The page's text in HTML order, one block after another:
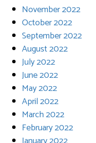
November 2022
October 2022
September 2022
August 2022
July 2022
June 2022
May 2022
April 2022
March 2022
February 2022